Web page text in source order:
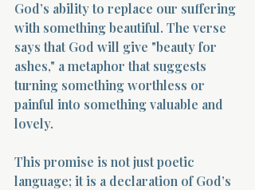
God’s ability to replace our suffering
with something beautiful. The verse
says that God will give "beauty for
ashes," a metaphor that suggests
turning something worthless or
painful into something valuable and
lovely.
This promise is not just poetic
language; it is a declaration of God’s